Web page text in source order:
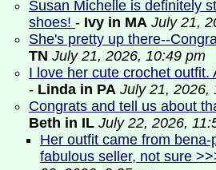
Susan Michelle is definitely
shoes! - Ivy in MA July 21,
She's pretty up there--
TN July 21, 2026, 10:49 pm
I love her cute crochet outfit.
- Linda in PA July 21, 2026,
Congrats and tell us about
Beth in IL July 22, 2026,
Her outfit came from
fabulous seller, not sure